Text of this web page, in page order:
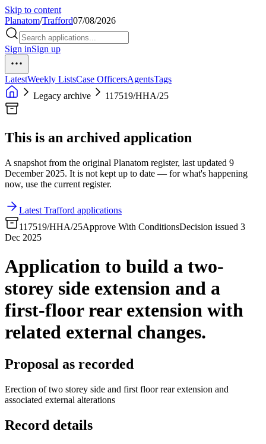
Skip to content
Planatom/Trafford07/08/2026
Sign inSign up
LatestWeekly ListsCase OfficersAgentsTags
Legacy archive
117519/HHA/25
This is an archived application
A snapshot from the original Planatom register, last updated 9
December 2025. It is not kept up to date — for what's happening
now, use the current register.
Latest Trafford applications
117519/HHA/25Approve With ConditionsDecision issued 3
Dec 2025
Application to build a two-
storey side extension and a
first-floor rear extension with
related external changes.
Proposal as recorded
Erection of two storey side and first floor rear extension and
associated external alterations
Record details